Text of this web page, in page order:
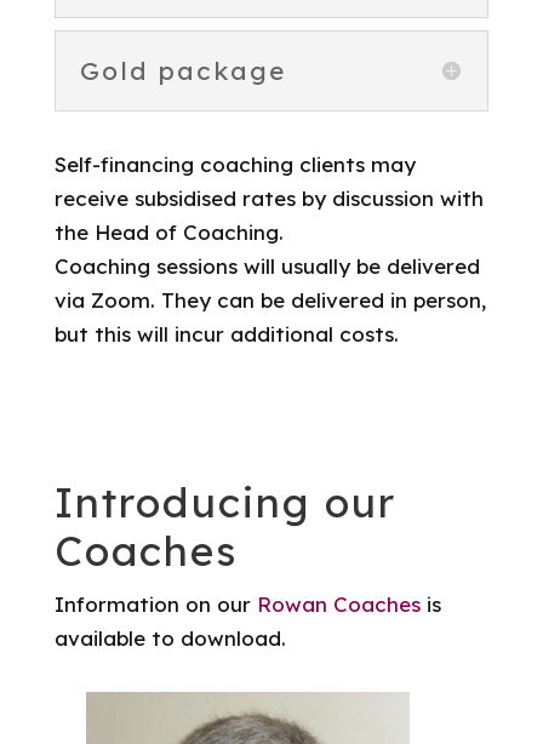
Gold package
Self-financing coaching clients may
receive subsidised rates by discussion with
the Head of Coaching.
Coaching sessions will usually be delivered
via Zoom. They can be delivered in person,
but this will incur additional costs.
Introducing our
Coaches
Information on our Rowan Coachesis
available to download.